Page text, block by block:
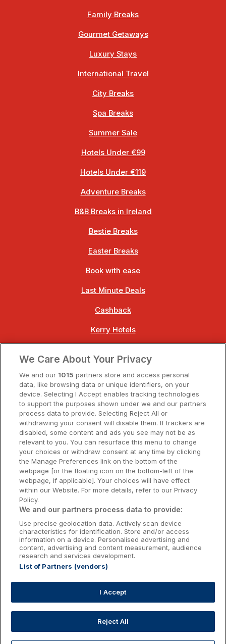
Family Breaks
Gourmet Getaways
Luxury Stays
International Travel
City Breaks
Spa Breaks
Summer Sale
Hotels Under €99
Hotels Under €119
Adventure Breaks
B&B Breaks in Ireland
Bestie Breaks
Easter Breaks
Book with ease
Last Minute Deals
Cashback
Kerry Hotels
Dublin Hotels
Donegal Hotels
Galway Hotels
Kilkenny Hotels
Waterford Hotels
Wild Atlantic Way
Ireland's Hidden Heartlands
Ireland's Ancient East
Accommodation Providers:
hotelsupport@digibreaks.com
We Care About Your Privacy
We and our 1015 partners store and access personal
data, like browsing data or unique identifiers, on your
device. Selecting I Accept enables tracking technologies
to support the purposes shown under we and our partners
process data to provide. Selecting Reject All or
withdrawing your consent will disable them. If trackers are
disabled, some content and ads you see may not be as
relevant to you. You can resurface this menu to change
your choices or withdraw consent at any time by clicking
the Manage Preferences link on the bottom of the
webpage [or the floating icon on the bottom-left of the
webpage, if applicable]. Your choices will have effect
within our Website. For more details, refer to our Privacy
Policy.
We and our partners process data to provide:
Use precise geolocation data. Actively scan device
characteristics for identification. Store and/or access
information on a device. Personalised advertising and
content, advertising and content measurement, audience
research and services development.
List of Partners (vendors)
I Accept
Reject All